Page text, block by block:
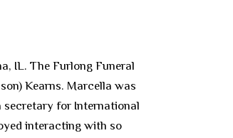
IL. The Furlong Funeral
Kearns. Marcella was
secretary for International
interacting with so